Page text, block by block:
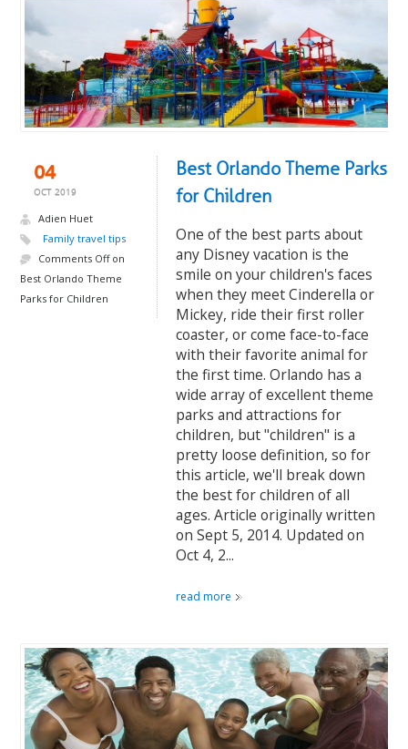
04
OCT 2019
Adien Huet
Family travel tips
Comments Offon
Best Orlando Theme
Parks for Children
Best Orlando Theme Parks
for Children
One of the best parts about
any Disney vacation is the
smile on your children's faces
when they meet Cinderella or
Mickey, ride their first roller
coaster, or come face-to-face
with their favorite animal for
the first time. Orlando has a
wide array of excellent theme
parks and attractions for
children, but "children" is a
pretty loose definition, so for
this article, we'll break down
the best for children of all
ages. Article originally written
on Sept 5, 2014. Updated on
Oct 4, 2...
read more